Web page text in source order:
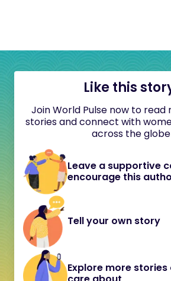
Like this
Join World Pulse now to read
stories and connect with
across the
Leave a supportive
encourage this
Tell your own story
Explore more